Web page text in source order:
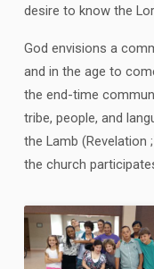
desire to know the
God envisions a
and in the age to
the end-time
tribe, people, and
the Lamb (Revelation
the church